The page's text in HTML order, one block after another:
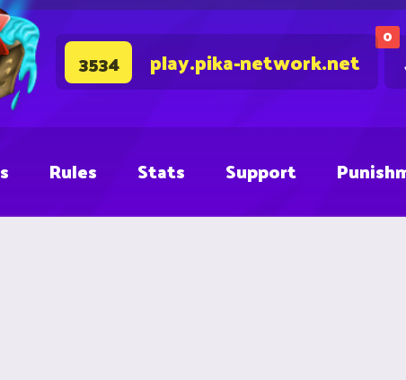
0
3534 play.pika-network.net
Rules Stats Support